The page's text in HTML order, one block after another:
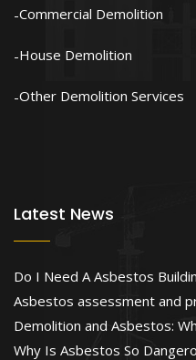
Commercial Demolition
House Demolition
Other Demolition Services
Latest News
Do I Need A Asbestos
Asbestos assessment and
Demolition and Asbestos:
Why Is Asbestos So